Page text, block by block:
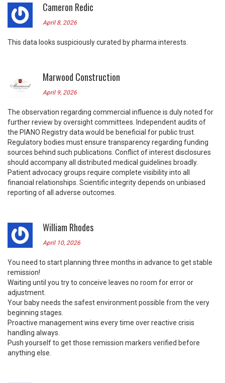
Cameron Redic
April 8, 2026
This data looks suspiciously curated by pharma interests.
Marwood Construction
April 9, 2026
The observation regarding commercial influence is duly noted for
further review by oversight committees. Independent audits of
the PIANO Registry data would be beneficial for public trust.
Regulatory bodies must ensure transparency regarding funding
sources behind such publications. Conflict of interest disclosures
should accompany all distributed medical guidelines broadly.
Patient advocacy groups require complete visibility into all
financial relationships. Scientific integrity depends on unbiased
reporting of all adverse outcomes.
William Rhodes
April 10, 2026
You need to start planning three months in advance to get stable
remission!
Waiting until you try to conceive leaves no room for error or
adjustment.
Your baby needs the safest environment possible from the very
beginning stages.
Proactive management wins every time over reactive crisis
handling always.
Push yourself to get those remission markers verified before
anything else.